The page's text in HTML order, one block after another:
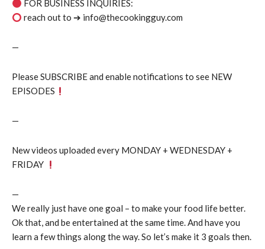
FOR BUSINESS INQUIRIES:
reach out to ➔ info@thecookingguy.com
—
Please SUBSCRIBE and enable notifications to see NEW
EPISODES
—
New videos uploaded every MONDAY + WEDNESDAY +
FRIDAY
—
We really just have one goal – to make your food life better.
Ok that, and be entertained at the same time. And have you
learn a few things along the way. So let’s make it 3 goals then.